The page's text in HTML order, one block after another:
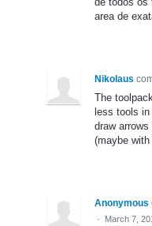
area de
Nikolaus
The
less tools in
draw
(maybe
Anonymous
· March 7,